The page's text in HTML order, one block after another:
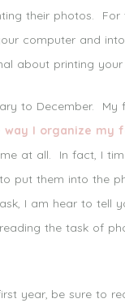
their photos.
computer and
about printing
to December.
way I organize my
at all. In fact, I
put them into the
I am hear to tell
the task of
year, be sure to